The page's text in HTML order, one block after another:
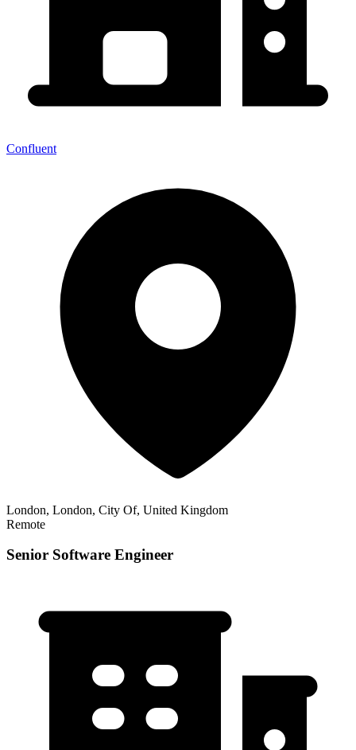
Confluent
London, London, City Of, United Kingdom
Remote
Senior Software Engineer